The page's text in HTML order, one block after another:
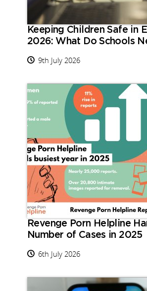
Keeping Children Safe in
2026: What Do Schools
9th July 2026
Revenge Porn Helpline
Number of Cases in 2025
6th July 2026